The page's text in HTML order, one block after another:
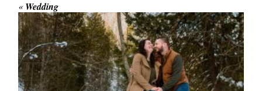
« Wedding
WINTER ENGAGEMENT
SESSION AT HOGG’S FALLS